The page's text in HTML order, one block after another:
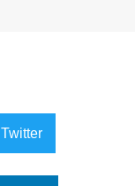
Twitter